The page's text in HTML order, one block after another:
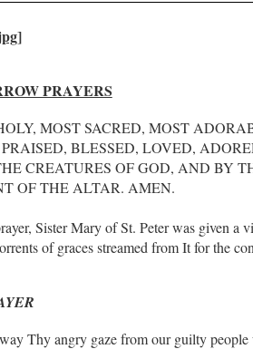
PRAYERS
MOST SACRED, MOST
BLESSED, LOVED,
CREATURES OF GOD, AND BY
OF THE ALTAR. AMEN.
Sister Mary of St. Peter was given a
of graces streamed from It for the
Thy angry gaze from our guilty